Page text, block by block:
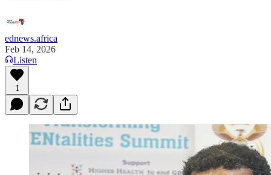
ednews.africa
Feb 14, 2026
Listen
1